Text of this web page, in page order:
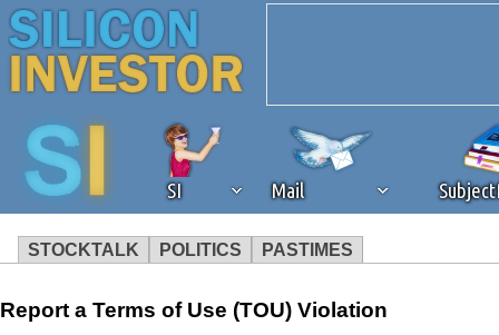
SI Mail
STOCKTALK POLITICS PASTIMES
We've detected that you're
Report a Terms of Use (TOU) Violation